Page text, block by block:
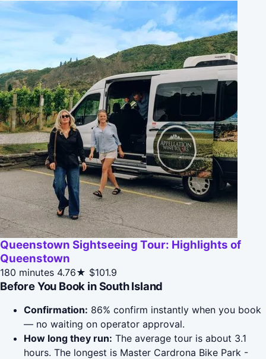
Queenstown Sightseeing Tour: Highlights of
Queenstown
180 minutes 4.76★ $101.9
Before You Book in South Island
Confirmation: 86% confirm instantly when you book
— no waiting on operator approval.
How long they run: The average tour is about 3.1
hours. The longest is Master Cardrona Bike Park -